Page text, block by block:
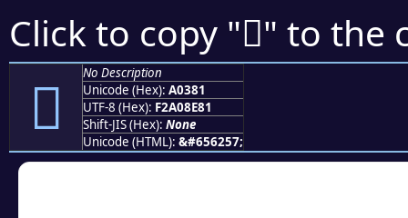
Click to copy "򠎁" to the
򠎁
No Description
Unicode (Hex): A0381
UTF-8 (Hex): F2A08E81
Shift-JIS (Hex): None
Unicode (HTML): &#656257;